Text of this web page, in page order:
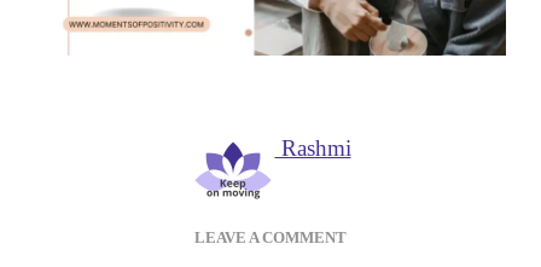
Rashmi
LEAVE A COMMENTON